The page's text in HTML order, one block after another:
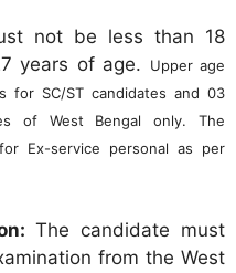
not be less than 18
years of age.
Upper age
for SC/STcandidates and 03
of West Bengal only. The
Ex-service personal as per
The candidate must
from the West